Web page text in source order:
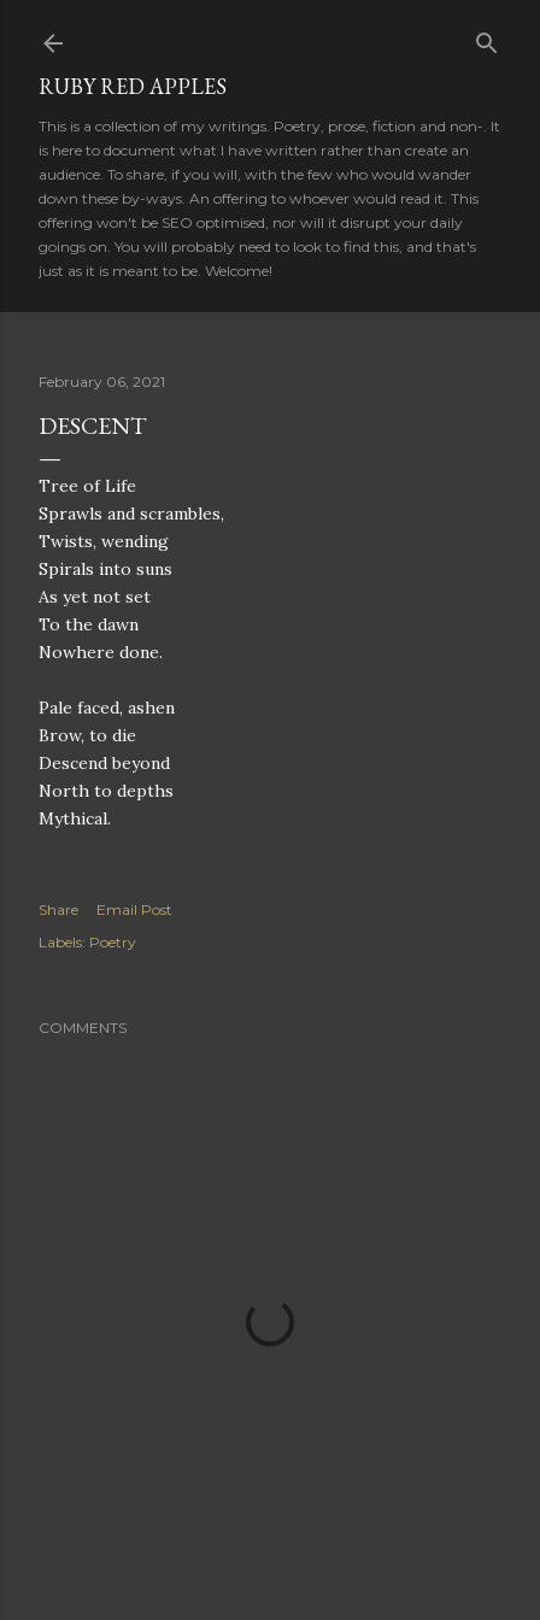
RUBY RED APPLES
This is a collection of my writings. Poetry, prose, fiction and non-. It
is here to document what I have written rather than create an
audience. To share, if you will, with the few who would wander
down these by-ways. An offering to whoever would read it. This
offering won't be SEO optimised, nor will it disrupt your daily
goings on. You will probably need to look to find this, and that's
just as it is meant to be. Welcome!
February 06, 2021
DESCENT
Tree of Life
Sprawls and scrambles,
Twists, wending
Spirals into suns
As yet not set
To the dawn
Nowhere done.
Pale faced, ashen
Brow, to die
Descend beyond
North to depths
Mythical.
Share
Email Post
Labels: Poetry
COMMENTS